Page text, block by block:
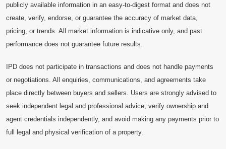
publicly available information in an easy-to-digest format and does not
create, verify, endorse, or guarantee the accuracy of market data,
pricing, or trends. All market information is indicative only, and past
performance does not guarantee future results.
IPD does not participate in transactions and does not handle payments
or negotiations. All enquiries, communications, and agreements take
place directly between buyers and sellers. Users are strongly advised to
seek independent legal and professional advice, verify ownership and
agent credentials independently, and avoid making any payments prior to
full legal and physical verification of a property.